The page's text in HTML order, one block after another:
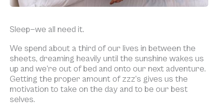
Sleep—we all need it.
We spend about a third of our lives in between the
sheets, dreaming heavily until the sunshine wakes us
up and we’re out of bed and onto our next adventure.
Getting the proper amount of zzz’s gives us the
motivation to take on the day and to be our best
selves.